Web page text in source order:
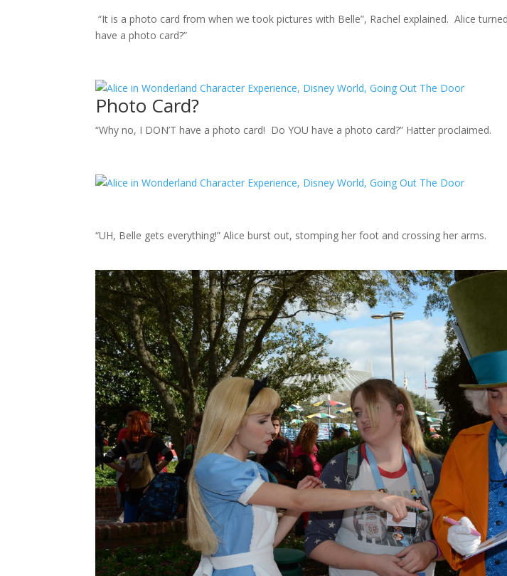
“It is a photo card from when we took pictures with Belle”, Rachel explained. Alice
have a photo card?”
Photo Card?
“Why no, I DON’T have a photo card! Do YOU have a photo card?” Hatter proclaimed.
“UH, Belle gets everything!” Alice burst out, stomping her foot and crossing her arms.